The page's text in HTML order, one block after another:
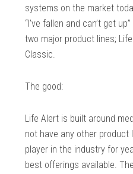
systems on the market
“I’ve fallen and can’t get
two major product lines;
Classic.
The good:
Life Alert is built around
not have any other product
player in the industry for
best offerings available.